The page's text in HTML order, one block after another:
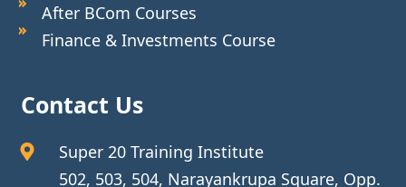
After BCom Courses
Finance & Investments Course
Contact Us
Super 20 Training Institute
502, 503, 504, Narayankrupa Square, Opp.